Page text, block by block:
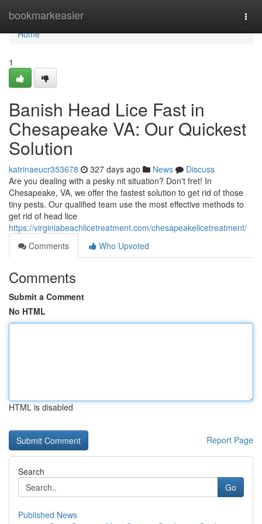
bookmarkeasier
Home
Home
1
Banish Head Lice Fast in
Chesapeake VA: Our Quickest
Solution
katrinaeucr353678 327 days ago News
Discuss
Are you dealing with a pesky nit situation? Don't fret! In
Chesapeake, VA, we offer the fastest solution to get rid of those
tiny pests. Our qualified team use the most effective methods to
get rid of head lice
https://virginiabeachlicetreatment.com/chesapeakelicetreatment/
Comments
Who Upvoted
Comments
Submit a Comment
No HTML
HTML is disabled
Report Page
Search
Go
Published News